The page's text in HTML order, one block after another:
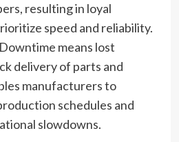
resulting in loyal
speed and reliability.
means lost
delivery of parts and
manufacturers to
schedules and
slowdowns.